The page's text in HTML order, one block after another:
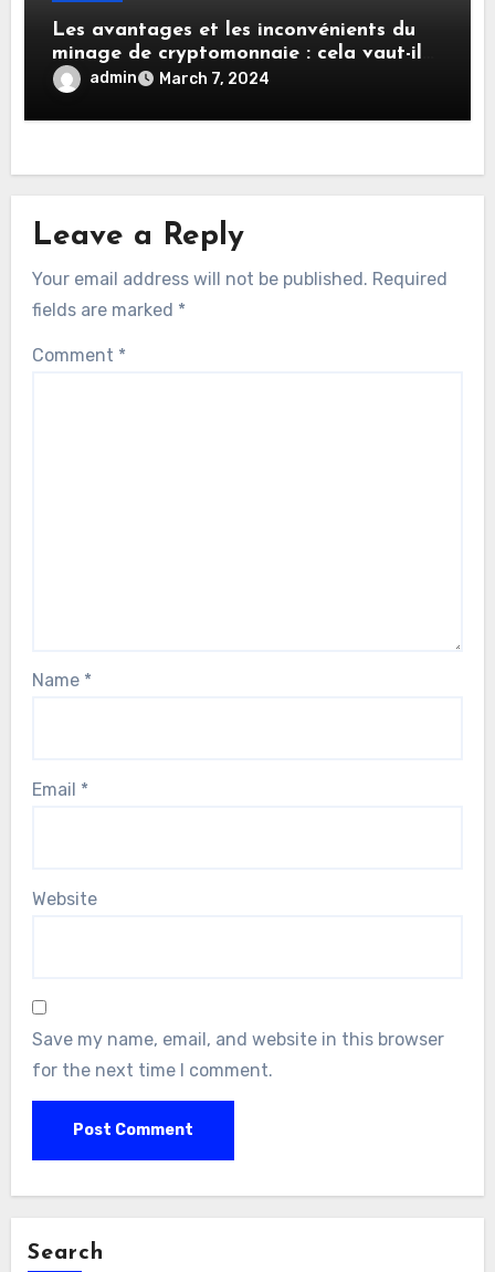
Les avantages et les inconvénients du
minage de cryptomonnaie : cela vaut-il
votre temps et votre investissement ?
admin March 7, 2024
Leave a Reply
Your email address will not be published. Required
fields are marked *
Comment *
Name *
Email *
Website
Save my name, email, and website in this browser
for the next time I comment.
Search